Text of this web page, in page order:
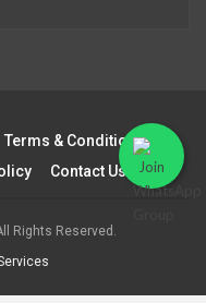
Terms & Conditions
Contact Us
Rights Reserved.